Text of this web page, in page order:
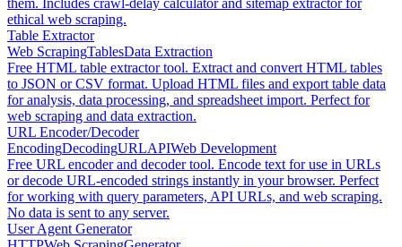
ethical web scraping.
Table Extractor
Web ScrapingTablesData Extraction
Free HTML table extractor tool. Extract and convert HTML tables
to JSON or CSV format. Upload HTML files and export table data
for analysis, data processing, and spreadsheet import. Perfect for
web scraping and data extraction.
URL Encoder/Decoder
EncodingDecodingURLAPIWeb Development
Free URL encoder and decoder tool. Encode text for use in URLs
or decode URL-encoded strings instantly in your browser. Perfect
for working with query parameters, API URLs, and web scraping.
No data is sent to any server.
User Agent Generator